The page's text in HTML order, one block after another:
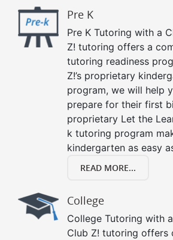
Pre K
Pre K Tutoring with a
Z! tutoring offers a
tutoring readiness
Z!’s proprietary
program, we will help
prepare for their first
proprietary Let the
k tutoring program
kindergarten as easy
READ MORE...
College
College Tutoring with
Club Z! tutoring offers